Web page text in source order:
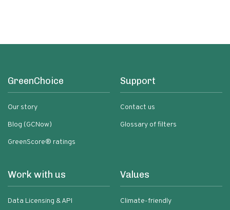
GreenChoice
Our story
Blog (GCNow)
GreenScore® ratings
Support
Contact us
Glossary of filters
Work with us
Data Licensing & API
Values
Climate-friendly